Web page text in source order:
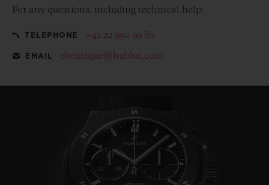
For any questions, including technical help:
TELEPHONE +41 22 990 99 80
EMAIL eboutique@hublot.com